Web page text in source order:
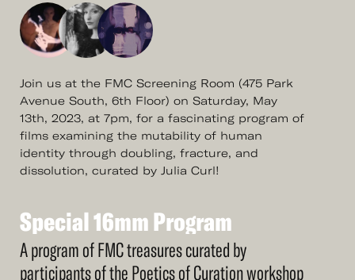
Join us at the FMC Screening Room (475 Park
Avenue South, 6th Floor) on Saturday, May
13th, 2023, at 7pm, for a fascinating program of
films examining the mutability of human
identity through doubling, fracture, and
dissolution, curated by Julia Curl!
See
More
Special16mmProgram
Special16mmProgram
A program of FMC treasures curated by
participants of the Poetics of Curation workshop